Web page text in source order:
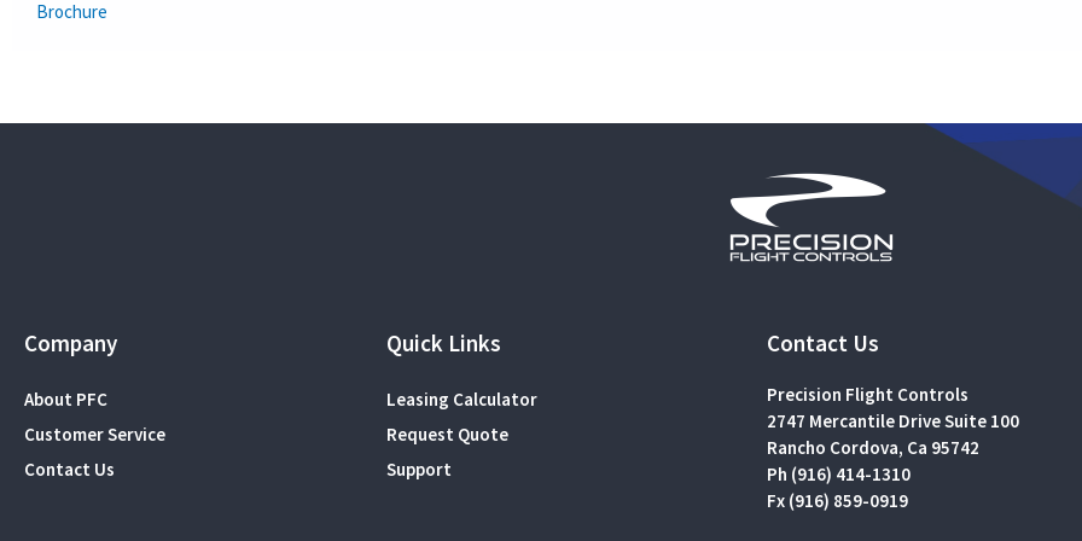
Brochure
Company
About PFC
Customer Service
Contact Us
Quick Links
Leasing Calculator
Request Quote
Support
Contact Us
Precision Flight Controls
2747 Mercantile Drive Suite 100
Rancho Cordova, Ca 95742
Ph (916) 414-1310
Fx (916) 859-0919